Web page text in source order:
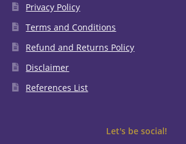
Privacy Policy
Terms and Conditions
Refund and Returns Policy
Disclaimer
References List
Let's be social!